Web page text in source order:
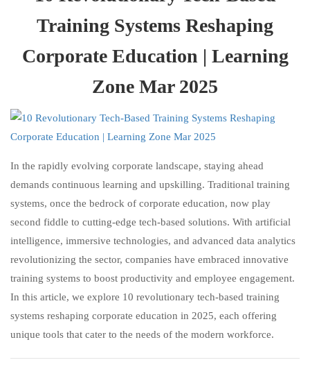
Training Systems Reshaping
Corporate Education | Learning
Zone Mar 2025
In the rapidly evolving corporate landscape, staying ahead
demands continuous learning and upskilling. Traditional training
systems, once the bedrock of corporate education, now play
second fiddle to cutting-edge tech-based solutions. With artificial
intelligence, immersive technologies, and advanced data analytics
revolutionizing the sector, companies have embraced innovative
training systems to boost productivity and employee engagement.
In this article, we explore 10 revolutionary tech-based training
systems reshaping corporate education in 2025, each offering
unique tools that cater to the needs of the modern workforce.